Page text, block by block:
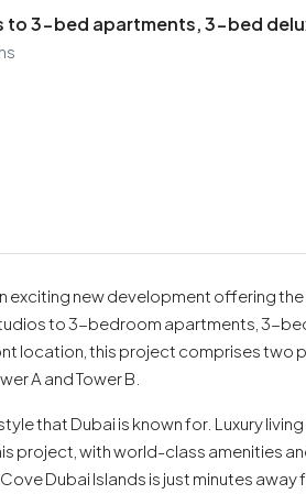
to 3-bed apartments, 3-bed
exciting new development offering
to 3-bedroom apartments, 3-
location, this project comprises two
A and Tower B.
that Dubai is known for. Luxury living
project, with world-class amenities
Dubai Islands is just minutes